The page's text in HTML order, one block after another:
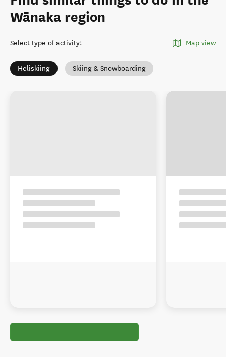
Wānaka region
Select type of activity: Map view
Heliskiing Skiing & Snowboarding